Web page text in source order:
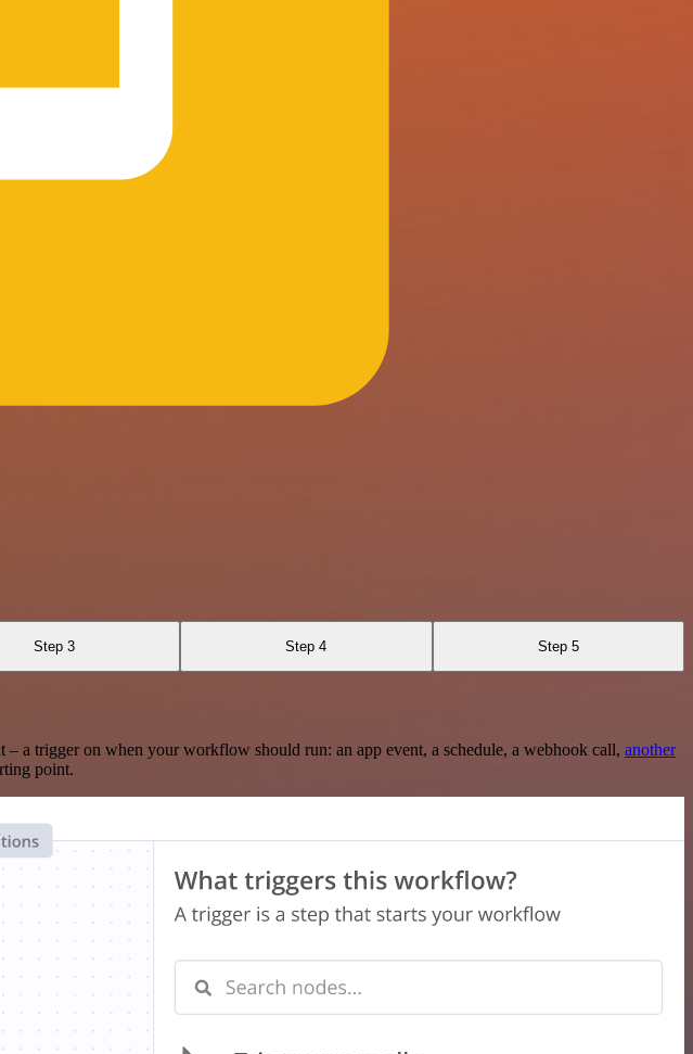
Step 3 Step 4 Step 5
trigger on when your workflow should run: an app event, a schedule, a webhook call, another
point.